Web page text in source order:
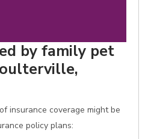
by family pet
insurance coverage might be
policy plans: